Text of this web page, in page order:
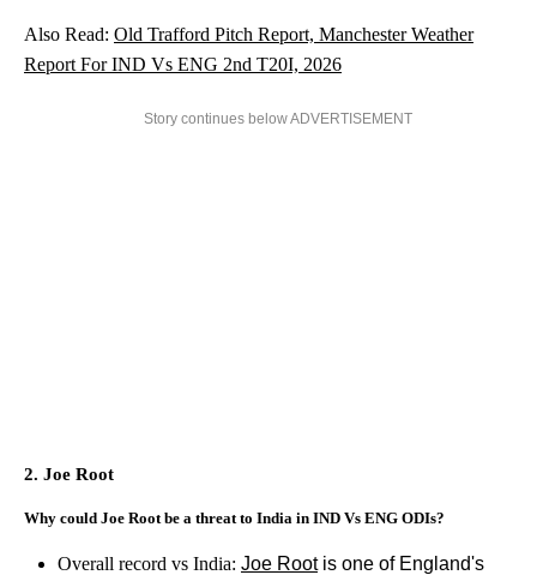
Also Read: Old Trafford Pitch Report, Manchester Weather
Report For IND Vs ENG 2nd T20I, 2026
Story continues below ADVERTISEMENT
2. Joe Root
Why could Joe Root be a threat to India in IND Vs ENG ODIs?
Overall record vs India: Joe Rootis one of England's